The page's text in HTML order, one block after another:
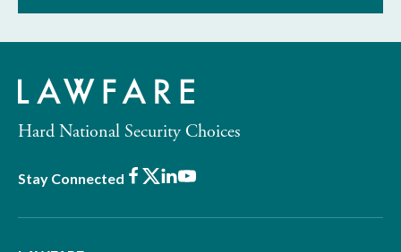
Hard National Security Choices
Stay Connected Facebook
X LinkedIn
Youtube